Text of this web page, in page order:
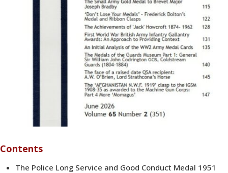
Contents
The Police Long Service and Good Conduct Medal 1951